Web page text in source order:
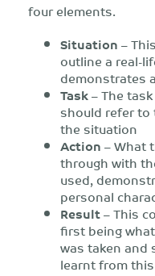
four elements.
Situation–
outline a real-
demonstrates
Task– The
should refer
the situation
Action– What
through with
used,
personal
Result– This
first being
was taken and
learnt from